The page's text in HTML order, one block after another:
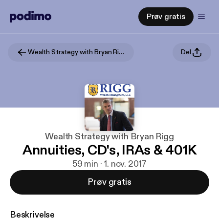
Prøv gratis
Wealth Strategy with Bryan Rigg Del
Wealth Strategy with Bryan Rigg
Annuities, CD's, IRAs & 401K
59 min · 1. nov. 2017
Prøv gratis
Beskrivelse